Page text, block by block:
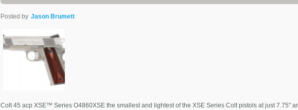
Posted by Jason Brumett
Colt 45 acp XSE™ Series O4860XSE the smallest and lightest of the XSE Series Colt pistols at just 7.75"